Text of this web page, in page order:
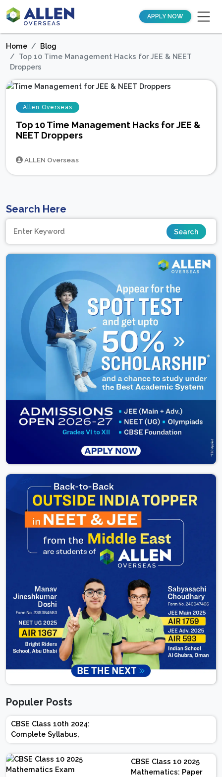
APPLY NOW
Home
Blog
Top 10 Time Management Hacks for JEE & NEET
Droppers
Allen Overseas
Top 10 Time Management Hacks for JEE &
NEET Droppers
ALLEN Overseas
Search Here
Populer Posts
CBSE Class 10th 2024:
Complete Syllabus,
Chapter-wise Weightage,
Exam Pattern, Marking
Scheme
CBSE Class 10 2025
Mathematics: Paper